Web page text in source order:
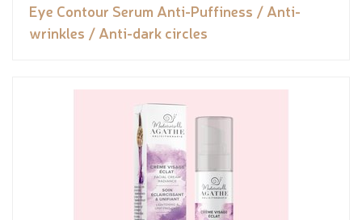
Eye Contour Serum Anti-Puffiness / Anti-
wrinkles / Anti-dark circles